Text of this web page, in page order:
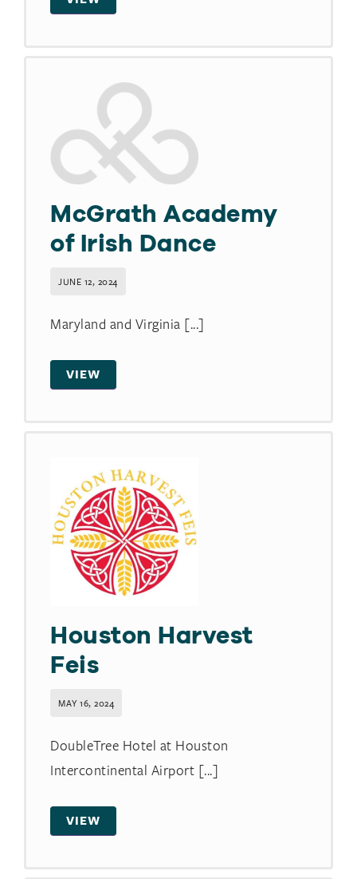
McGrath Academy
of Irish Dance
JUNE 12, 2024
Maryland and Virginia [...]
VIEW
Houston Harvest
Feis
MAY 16, 2024
DoubleTree Hotel at Houston
Intercontinental Airport [...]
VIEW